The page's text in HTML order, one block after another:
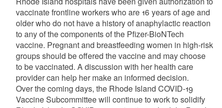
vaccinate frontline workers who are 16 years of age and
older who do not have a history of anaphylactic reaction
to any of the components of the Pfizer-BioNTech
vaccine. Pregnant and breastfeeding women in high-risk
groups should be offered the vaccine and may choose
to be vaccinated. A discussion with her health care
provider can help her make an informed decision.
Over the coming days, the Rhode Island COVID-19
Vaccine Subcommittee will continue to work to solidify